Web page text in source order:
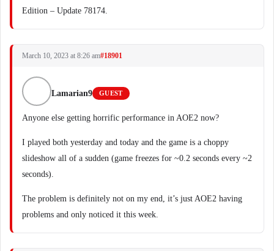
Edition – Update 78174.
March 10, 2023 at 8:26 am#18901
Lamarian9 GUEST
Anyone else getting horrific performance in AOE2 now?
I played both yesterday and today and the game is a choppy
slideshow all of a sudden (game freezes for ~0.2 seconds every ~2
seconds).
The problem is definitely not on my end, it’s just AOE2 having
problems and only noticed it this week.